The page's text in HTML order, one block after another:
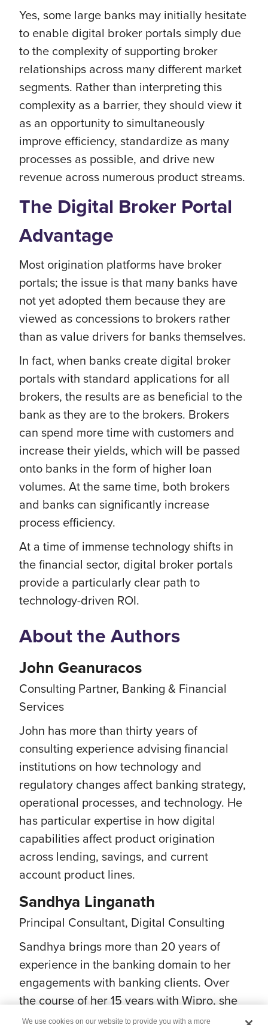
Yes, some large banks may initially hesitate
to enable digital broker portals simply due
to the complexity of supporting broker
relationships across many different market
segments. Rather than interpreting this
complexity as a barrier, they should view it
as an opportunity to simultaneously
improve efficiency, standardize as many
processes as possible, and drive new
revenue across numerous product streams.
The Digital Broker Portal
Advantage
Most origination platforms have broker
portals; the issue is that many banks have
not yet adopted them because they are
viewed as concessions to brokers rather
than as value drivers for banks themselves.
In fact, when banks create digital broker
portals with standard applications for all
brokers, the results are as beneficial to the
bank as they are to the brokers. Brokers
can spend more time with customers and
increase their yields, which will be passed
onto banks in the form of higher loan
volumes. At the same time, both brokers
and banks can significantly increase
process efficiency.
At a time of immense technology shifts in
the financial sector, digital broker portals
provide a particularly clear path to
technology-driven ROI.
About the Authors
John Geanuracos
Consulting Partner, Banking & Financial
Services
John has more than thirty years of
consulting experience advising financial
institutions on how technology and
regulatory changes affect banking strategy,
operational processes, and technology. He
has particular expertise in how digital
capabilities affect product origination
across lending, savings, and current
account product lines.
Sandhya Linganath
Principal Consultant, Digital Consulting
Sandhya brings more than 20 years of
experience in the banking domain to her
engagements with banking clients. Over
the course of her 15 years with Wipro, she
has enabled numerous banks to pursue
We use cookies on our website to provide you with a more